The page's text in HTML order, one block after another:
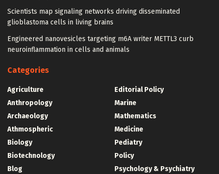
Scientists map signaling networks driving disseminated
glioblastoma cells in living brains
Engineered nanovesicles targeting m6A writer METTL3 curb
neuroinflammation in cells and animals
Categories
Agriculture
Anthropology
Archaeology
Athmospheric
Biology
Biotechnology
Blog
Editorial Policy
Marine
Mathematics
Medicine
Pediatry
Policy
Psychology & Psychiatry